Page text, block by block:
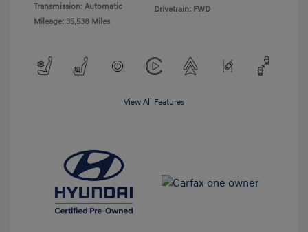
Transmission: Automatic
Mileage: 35,538 Miles
Drivetrain: FWD
View All Features